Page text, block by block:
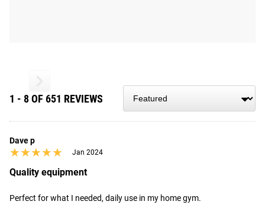
1 - 8 OF 651 REVIEWS
Dave p
★★★★★
★★★★★ Jan 2024
Quality equipment
Perfect for what I needed, daily use in my home gym.